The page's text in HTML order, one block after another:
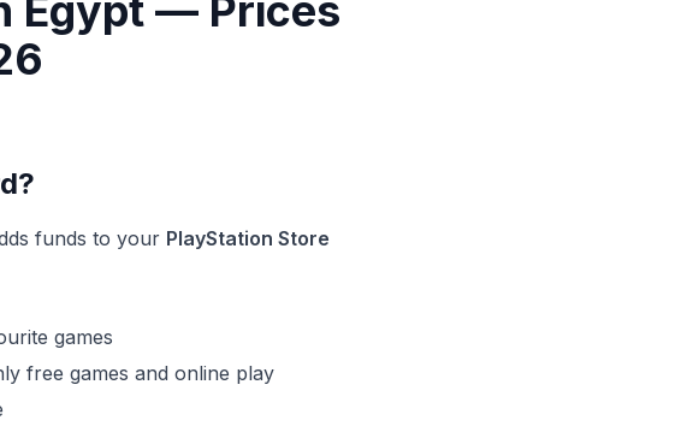
Egypt — Prices
funds to your PlayStation Store
games
free games and online play